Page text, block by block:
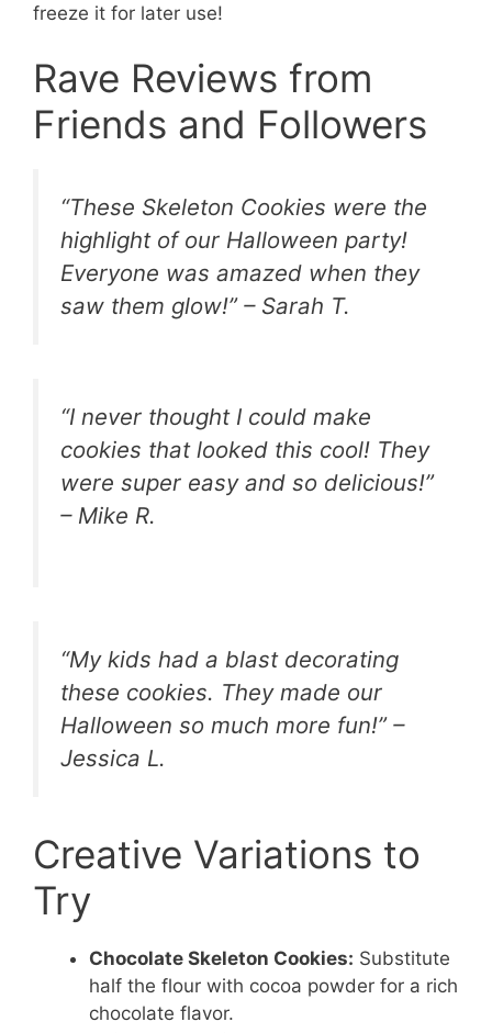
freeze it for later use!
Rave Reviews from
Friends and Followers
“These Skeleton Cookies were the
highlight of our Halloween party!
Everyone was amazed when they
saw them glow!” – Sarah T.
“I never thought I could make
cookies that looked this cool! They
were super easy and so delicious!”
– Mike R.
“My kids had a blast decorating
these cookies. They made our
Halloween so much more fun!” –
Jessica L.
Creative Variations to
Try
Chocolate Skeleton Cookies: Substitute
half the flour with cocoa powder for a rich
chocolate flavor.